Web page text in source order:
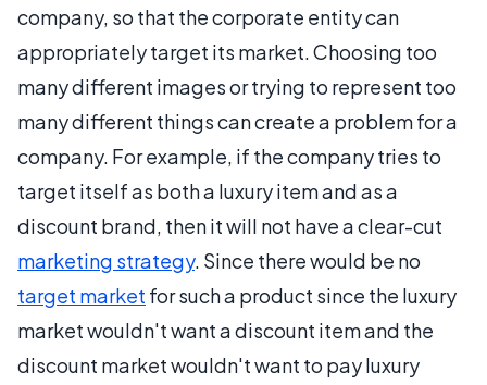
company, so that the corporate entity can
appropriately target its market. Choosing too
many different images or trying to represent too
many different things can create a problem for a
company. For example, if the company tries to
target itself as both a luxury item and as a
discount brand, then it will not have a clear-cut
marketing strategy. Since there would be no
target market for such a product since the luxury
market wouldn't want a discount item and the
discount market wouldn't want to pay luxury